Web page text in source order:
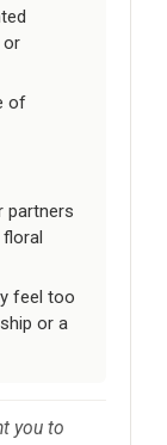
or
of
partners
feel too
or a
you to